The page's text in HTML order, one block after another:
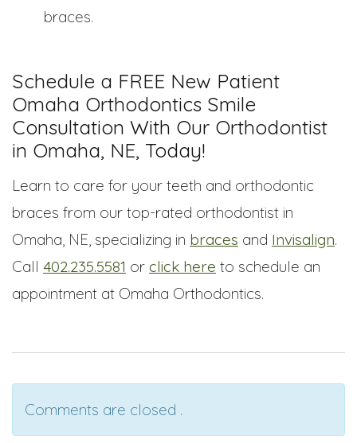
braces.
Schedule a FREE New Patient
Omaha Orthodontics Smile
Consultation With Our Orthodontist
in Omaha, NE, Today!
Learn to care for your teeth and orthodontic
braces from our top-rated orthodontist in
Omaha, NE, specializing in braces and Invisalign.
Call 402.235.5581 or click here to schedule an
appointment at Omaha Orthodontics.
Comments are closed .